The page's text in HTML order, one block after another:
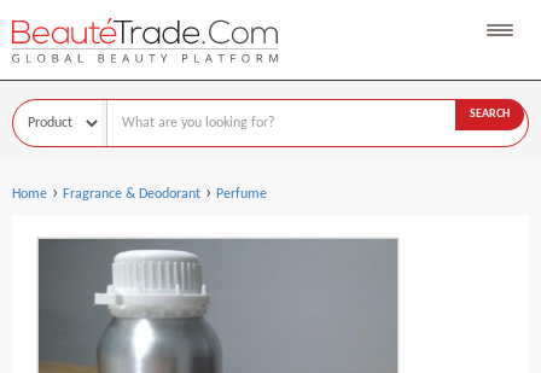
SEARCH
Home › Fragrance & Deodorant › Perfume